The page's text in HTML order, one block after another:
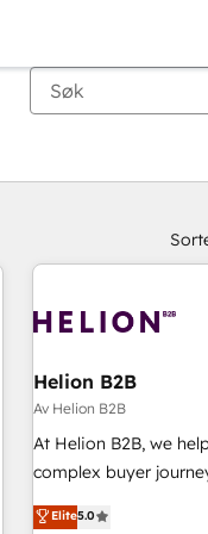
Helion B2B
Av Helion B2B
At Helion B2B, we
complex buyer
With deep experience
MedTech, and
Elite5.0